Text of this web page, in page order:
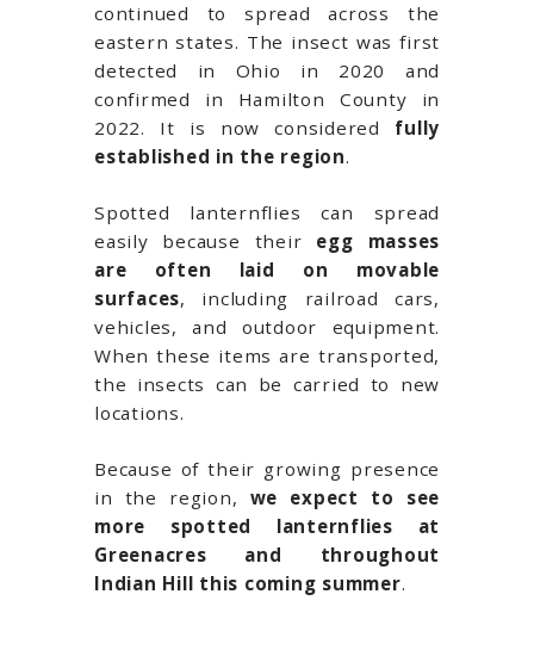
continued to spread across the
eastern states. The insect was first
detected in Ohio in 2020 and
confirmed in Hamilton County in
2022. It is now considered fully
established in the region.
Spotted lanternflies can spread
easily because their egg masses
are often laid on movable
surfaces, including railroad cars,
vehicles, and outdoor equipment.
When these items are transported,
the insects can be carried to new
locations.
Because of their growing presence
in the region, we expect to see
more spotted lanternflies at
Greenacres and throughout
Indian Hill this coming summer.